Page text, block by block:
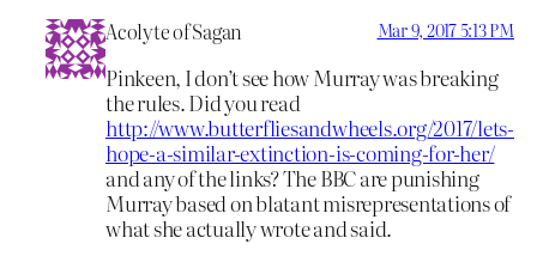
Acolyte of Sagan Mar 9, 2017 5:13 PM
Pinkeen, I don’t see how Murray was breaking
the rules. Did you read
http://www.butterfliesandwheels.org/2017/lets-
hope-a-similar-extinction-is-coming-for-her/
and any of the links? The BBC are punishing
Murray based on blatant misrepresentations of
what she actually wrote and said.